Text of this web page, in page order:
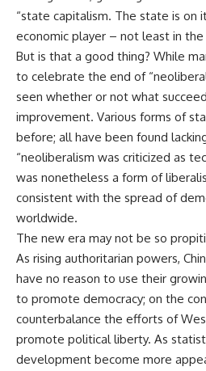
“state capitalism. The state is on
economic player – not least in the
But is that a good thing? While
to celebrate the end of
seen whether or not what
improvement. Various forms of
before; all have been found
“neoliberalism was criticized as
was nonetheless a form of
consistent with the spread of
worldwide.
The new era may not be so
As rising authoritarian powers,
have no reason to use their
to promote democracy; on the
counterbalance the efforts of
promote political liberty. As
development become more